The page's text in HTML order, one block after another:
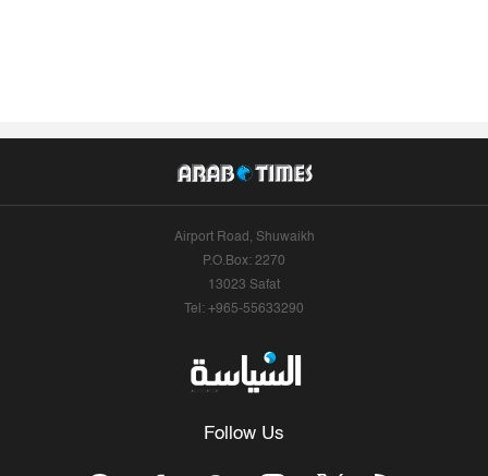
Airport Road, Shuwaikh
P.O.Box: 2270
13023 Safat
Tel: +965-55633290
Follow Us